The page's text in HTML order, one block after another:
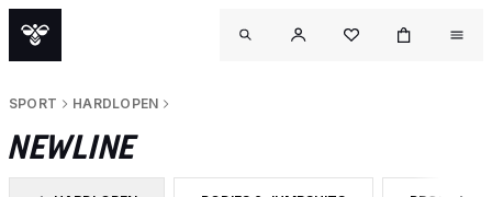
SPORT HARDLOPEN
NEWLINE